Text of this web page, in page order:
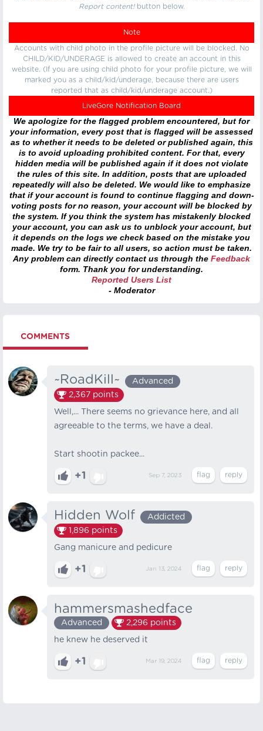
Report content!button below.
Note
Accounts with child photo in the profile picture will be blocked. No
CHILD/KID/UNDERAGE is allowed to create an account in this
website. (If you are using child photo for your profile picture, we will
marked you as a child/kid/underage, because there are users
reported that as child/kid/underage account.)
LiveGore Notification Board
We apologize for the flagged problem encountered, but for
your information, every post that is flagged will be assessed
as to whether it needs to be deleted or published again, this
is to avoid uploading prohibited content. For that, every
hidden media will be published again if it does not violate
the rules of this site. In addition, posts that are uploaded
repeatedly will also be deleted. We would like to emphasize
that if your account is found to continue flagging and down-
voting posts for no reason, your account will be blocked by
the system. If you think the system has mistakenly blocked
your account, you can ask us to unblock your account, but
it depends on the logs we check based on the mistake you
made. We try to be fair to all users, so action must be taken.
Any problem can directly contact us through the Feedback
form. Thank you for understanding.
Reported Users List
- Moderator
COMMENTS
~RoadKill~
Advanced
2,367 points
Well,... There seems no grievance here, and all
agreeable to the terms, we have a deal.
Start shootin packee...
+1 Sep 7, 2023
Hidden Wolf
Addicted
1,896 points
Gang manicure and pedicure
+1 Jan 13, 2024
hammersmashedface
Advanced 2,296 points
he knew he deserved it
+1 Mar 19, 2024